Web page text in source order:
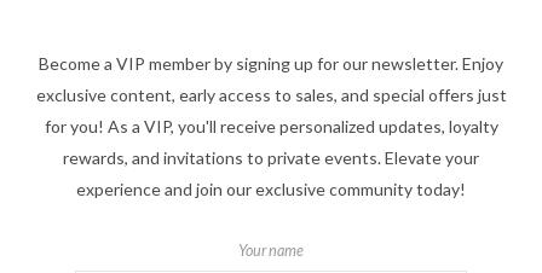
Become a VIP member by signing up for our newsletter. Enjoy
exclusive content, early access to sales, and special offers just
for you! As a VIP, you'll receive personalized updates, loyalty
rewards, and invitations to private events. Elevate your
experience and join our exclusive community today!
Your name